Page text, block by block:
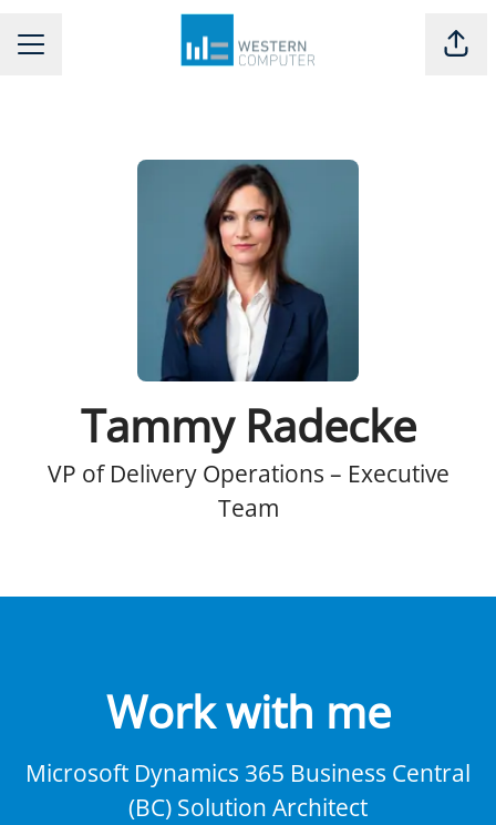
CAREER MENU
Tammy Radecke
VP of Delivery Operations – Executive
Team
Work with me
Microsoft Dynamics 365 Business Central
(BC) Solution Architect